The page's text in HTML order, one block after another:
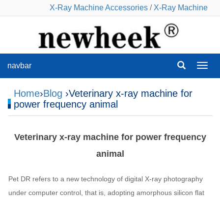
X-Ray Machine Accessories / X-Ray Machine
navbar
Home›Blog ›Veterinary x-ray machine for
power frequency animal
Veterinary x-ray machine for power frequency
animal
Pet DR refers to a new technology of digital X-ray photography
under computer control, that is, adopting amorphous silicon flat